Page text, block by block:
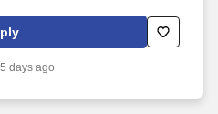
equipment, flow meters,
jackhammers, pipe
days ago